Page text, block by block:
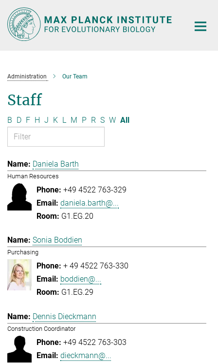
Main-
Content
Administration Our Team
Staff
B D F H J K L M P R S W All
Daniela Barth
Human Resources
+49 4522 763-329
daniela.barth@...
G1.EG.20
Sonia Boddien
Purchasing
+ 49 4522 763-330
boddien@...
G1.EG.29
Dennis Dieckmann
Construction Coordinator
+49 4522 763-303
dieckmann@...